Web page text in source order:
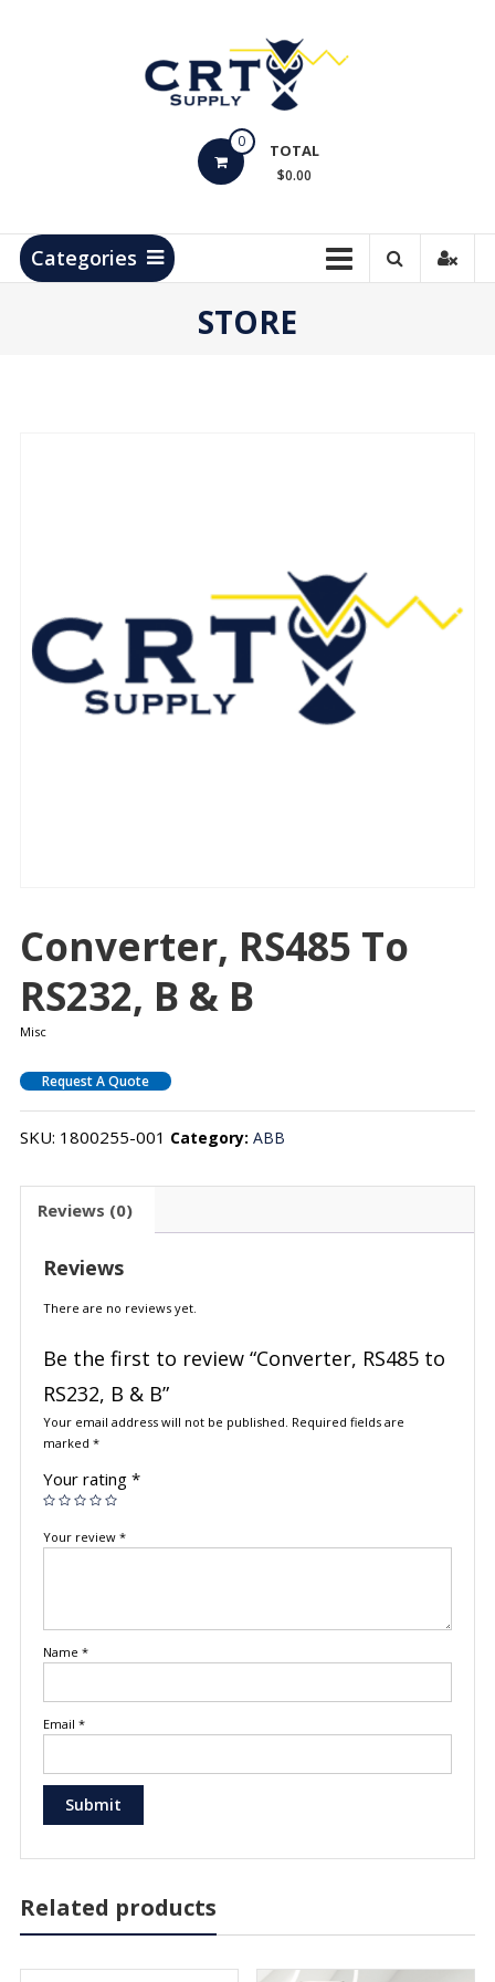
Products
0 TOTAL
$0.00
Categories
STORE
Converter, RS485 To
RS232, B & B
Misc
Request A Quote
SKU: 1800255-001 Category: ABB
Reviews (0)
Reviews
There are no reviews yet.
Be the first to review “Converter, RS485 to
RS232, B & B”
Your email address will not be published. Required fields are
marked *
Your rating *
Your review *
Name *
Email *
Related products